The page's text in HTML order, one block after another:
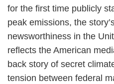
for the first time publicly
peak emissions, the
newsworthiness in the
reflects the American
back story of secret
tension between federal